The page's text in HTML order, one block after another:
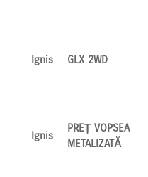
Ignis GLX 2WD
Ignis
PREȚ VOPSEA
METALIZATĂ